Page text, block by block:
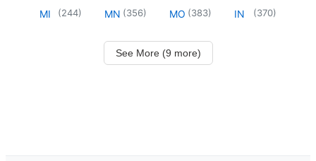
MI (244) MN (356) MO (383) IN (370)
See More (9 more)